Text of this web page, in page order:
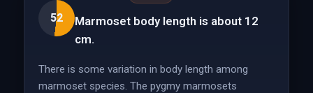
52
Marmoset body length is about 12
cm.
There is some variation in body length among
marmoset species. The pygmy marmosets